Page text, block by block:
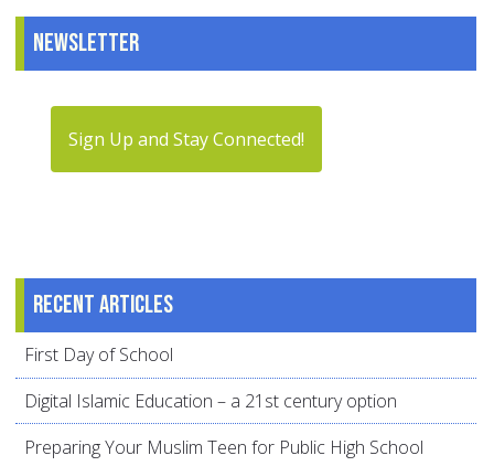
Newsletter
Sign Up and Stay Connected!
Recent articles
First Day of School
Digital Islamic Education – a 21st century option
Preparing Your Muslim Teen for Public High School